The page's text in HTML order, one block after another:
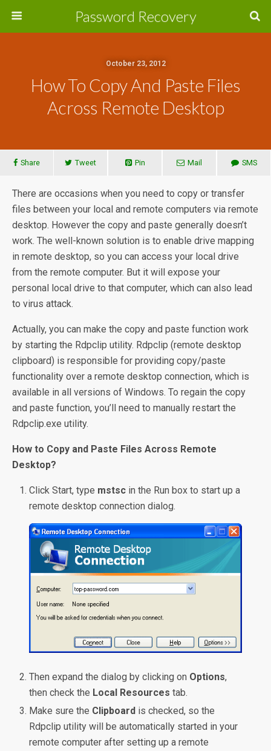
Password Recovery
October 23, 2012
How To Copy And Paste Files
Across Remote Desktop
Share Tweet Pin Mail SMS
There are occasions when you need to copy or transfer
files between your local and remote computers via remote
desktop. However the copy and paste generally doesn’t
work. The well-known solution is to enable drive mapping
in remote desktop, so you can access your local drive
from the remote computer. But it will expose your
personal local drive to that computer, which can also lead
to virus attack.
Actually, you can make the copy and paste function work
by starting the Rdpclip utility. Rdpclip (remote desktop
clipboard) is responsible for providing copy/paste
functionality over a remote desktop connection, which is
available in all versions of Windows. To regain the copy
and paste function, you’ll need to manually restart the
Rdpclip.exe utility.
How to Copy and Paste Files Across Remote
Desktop?
Click Start, type mstsc in the Run box to start up a
remote desktop connection dialog.
Then expand the dialog by clicking on Options,
then check the Local Resources tab.
Make sure the Clipboard is checked, so the
Rdpclip utility will be automatically started in your
remote computer after setting up a remote